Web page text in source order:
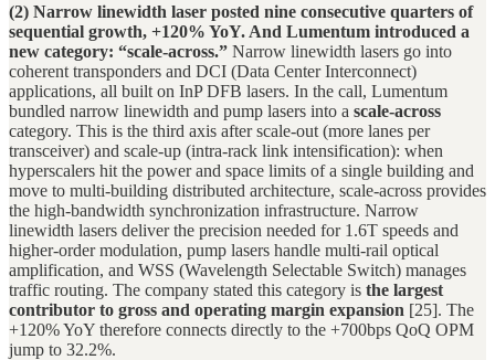
(2) Narrow linewidth laser posted nine consecutive quarters of
sequential growth, +120% YoY. And Lumentum introduced a
new category: “scale-across.” Narrow linewidth lasers go into
coherent transponders and DCI (Data Center Interconnect)
applications, all built on InP DFB lasers. In the call, Lumentum
bundled narrow linewidth and pump lasers into a scale-across
category. This is the third axis after scale-out (more lanes per
transceiver) and scale-up (intra-rack link intensification): when
hyperscalers hit the power and space limits of a single building and
move to multi-building distributed architecture, scale-across provides
the high-bandwidth synchronization infrastructure. Narrow
linewidth lasers deliver the precision needed for 1.6T speeds and
higher-order modulation, pump lasers handle multi-rail optical
amplification, and WSS (Wavelength Selectable Switch) manages
traffic routing. The company stated this category is the largest
contributor to gross and operating margin expansion [25]. The
+120% YoY therefore connects directly to the +700bps QoQ OPM
jump to 32.2%.